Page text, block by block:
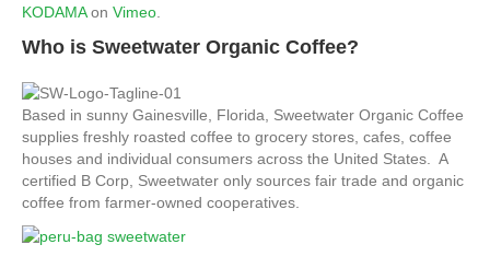
KODAMAon Vimeo
Who is Sweetwater Organic Coffee?
Based in sunny Gainesville, Florida, Sweetwater Organic Coffee
supplies freshly roasted coffee to grocery stores, cafes, coffee
houses and individual consumers across the United States. A
certified B Corp, Sweetwater only sources fair trade and organic
coffee from farmer-owned cooperatives.